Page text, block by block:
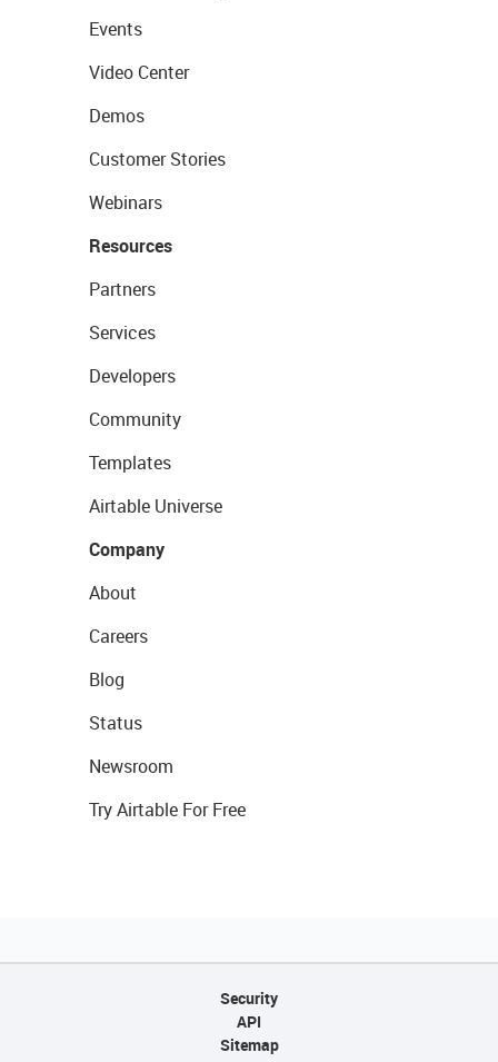
Events
Video Center
Demos
Customer Stories
Webinars
Resources
Partners
Services
Developers
Community
Templates
Airtable Universe
Company
About
Careers
Blog
Status
Newsroom
Try Airtable For Free
Security
API
Sitemap